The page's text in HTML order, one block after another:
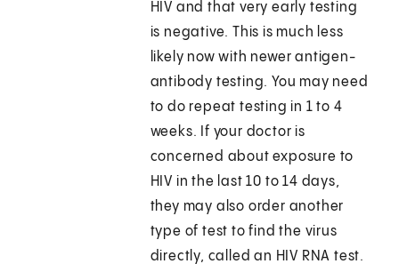
HIV and that very early testing
is negative. This is much less
likely now with newer antigen-
antibody testing. You may need
to do repeat testing in 1 to 4
weeks. If your doctor is
concerned about exposure to
HIV in the last 10 to 14 days,
they may also order another
type of test to find the virus
directly, called an HIV RNA test.